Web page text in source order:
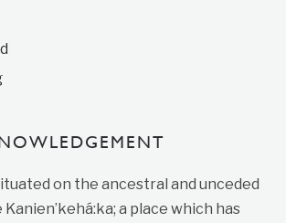
on the ancestral and unceded
a place which has